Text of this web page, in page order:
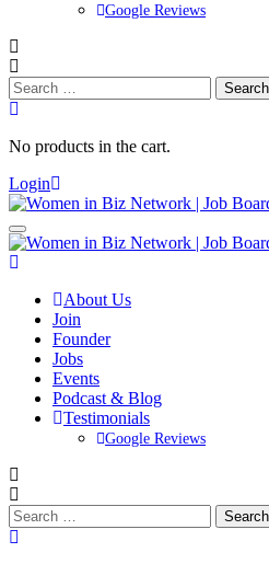
Google Reviews
Search
for:
No products in the cart.
Login
About Us
Join
Founder
Jobs
Events
Podcast & Blog
Testimonials
Google Reviews
Search
for: